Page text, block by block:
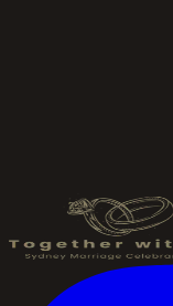
Send an Enquiry